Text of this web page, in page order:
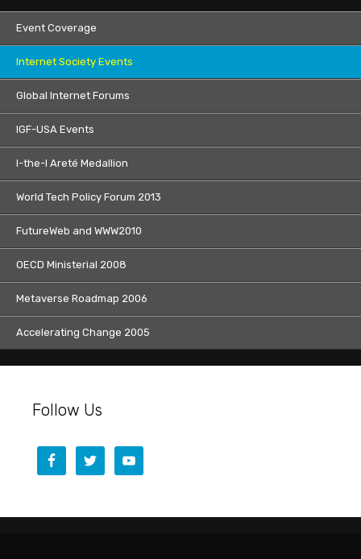
Event Coverage
Internet Society Events
Global Internet Forums
IGF-USA Events
I-the-I Areté Medallion
World Tech Policy Forum 2013
FutureWeb and WWW2010
OECD Ministerial 2008
Metaverse Roadmap 2006
Accelerating Change 2005
Follow Us